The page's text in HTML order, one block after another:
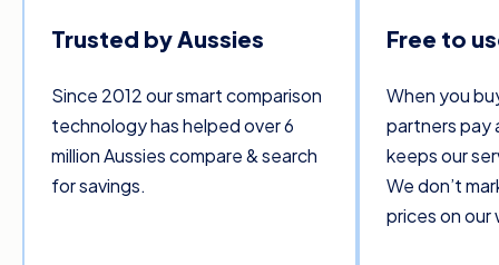
Trusted by Aussies
Since 2012 our smart comparison
technology has helped over 6
million Aussies compare & search
for savings.
Free to
When you
partners pay
keeps our
We don’t
prices on